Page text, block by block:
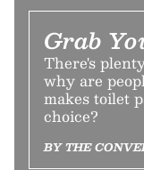
Grab
There's
why are
makes toilet
choice?
BY THE